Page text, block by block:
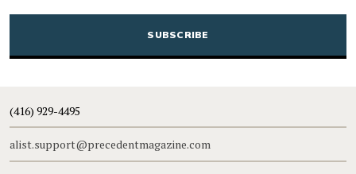
CAPTCHA
(416) 929-4495
alist.support@precedentmagazine.com